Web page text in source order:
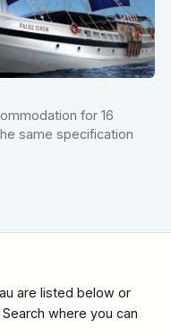
for 16
same specification
are listed below or
where you can